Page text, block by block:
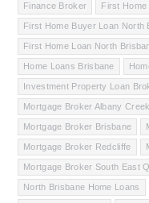
Finance Broker First Home
First Home Buyer Loan North
First Home Loan North
Home Loans Brisbane
Investment Property Loan
Mortgage Broker Albany Creek
Mortgage Broker Brisbane
Mortgage Broker Redcliffe
Mortgage Broker South East
North Brisbane Home Loans